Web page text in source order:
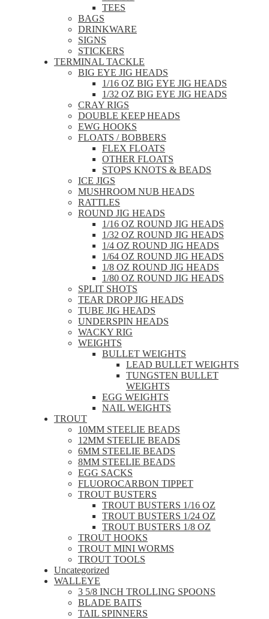
TEES
BAGS
DRINKWARE
SIGNS
STICKERS
TERMINAL TACKLE
BIG EYE JIG HEADS
1/16 OZ BIG EYE JIG HEADS
1/32 OZ BIG EYE JIG HEADS
CRAY RIGS
DOUBLE KEEP HEADS
EWG HOOKS
FLOATS / BOBBERS
FLEX FLOATS
OTHER FLOATS
STOPS KNOTS & BEADS
ICE JIGS
MUSHROOM NUB HEADS
RATTLES
ROUND JIG HEADS
1/16 OZ ROUND JIG HEADS
1/32 OZ ROUND JIG HEADS
1/4 OZ ROUND JIG HEADS
1/64 OZ ROUND JIG HEADS
1/8 OZ ROUND JIG HEADS
1/80 OZ ROUND JIG HEADS
SPLIT SHOTS
TEAR DROP JIG HEADS
TUBE JIG HEADS
UNDERSPIN HEADS
WACKY RIG
WEIGHTS
BULLET WEIGHTS
LEAD BULLET WEIGHTS
TUNGSTEN BULLET
WEIGHTS
EGG WEIGHTS
NAIL WEIGHTS
TROUT
10MM STEELIE BEADS
12MM STEELIE BEADS
6MM STEELIE BEADS
8MM STEELIE BEADS
EGG SACKS
FLUOROCARBON TIPPET
TROUT BUSTERS
TROUT BUSTERS 1/16 OZ
TROUT BUSTERS 1/24 OZ
TROUT BUSTERS 1/8 OZ
TROUT HOOKS
TROUT MINI WORMS
TROUT TOOLS
Uncategorized
WALLEYE
3 5/8 INCH TROLLING SPOONS
BLADE BAITS
TAIL SPINNERS